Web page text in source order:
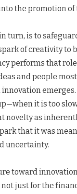
the promotion of
in turn, is to
of creativity to
performs that
and people
emerges.
it is too
novelty as
that it was
uncertainty.
toward
not just for the